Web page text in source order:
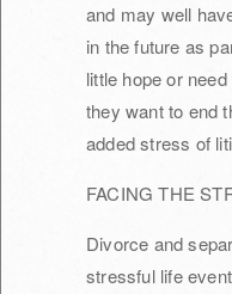
and may well
in the future as
little hope or
they want to end
added stress of
FACING THE
Divorce and
stressful life